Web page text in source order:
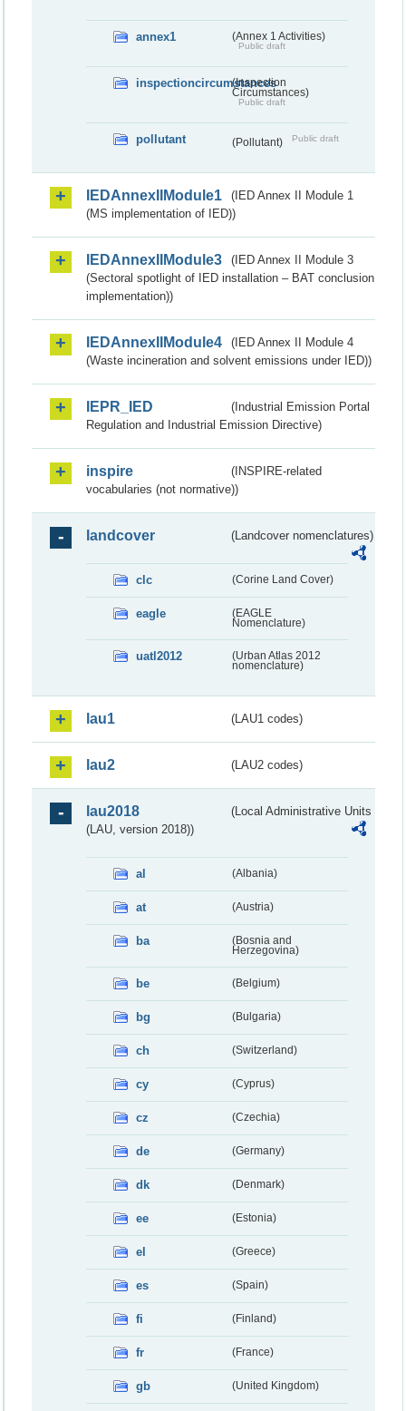
annex1 (Annex 1 Activities)
Public draft
inspectioncircumstances
(Inspection
Circumstances)
Public draft
pollutant (Pollutant) Public draft
IEDAnnexIIModule1
(IED Annex II Module 1
(MS implementation of IED))
IEDAnnexIIModule3
(IED Annex II Module 3
(Sectoral spotlight of IED installation – BAT conclusion
implementation))
IEDAnnexIIModule4
(IED Annex II Module 4
(Waste incineration and solvent emissions under IED))
IEPR_IED
(Industrial Emission Portal
Regulation and Industrial Emission Directive)
inspire
(INSPIRE-related
vocabularies (not normative))
landcover (Landcover nomenclatures)
clc (Corine Land Cover)
eagle
(EAGLE
Nomenclature)
uatl2012
(Urban Atlas 2012
nomenclature)
lau1 (LAU1 codes)
lau2 (LAU2 codes)
lau2018
(Local Administrative Units
(LAU, version 2018))
al (Albania)
at (Austria)
ba
(Bosnia and
Herzegovina)
be (Belgium)
bg (Bulgaria)
ch (Switzerland)
cy (Cyprus)
cz (Czechia)
de (Germany)
dk (Denmark)
ee (Estonia)
el (Greece)
es (Spain)
fi (Finland)
fr (France)
gb (United Kingdom)